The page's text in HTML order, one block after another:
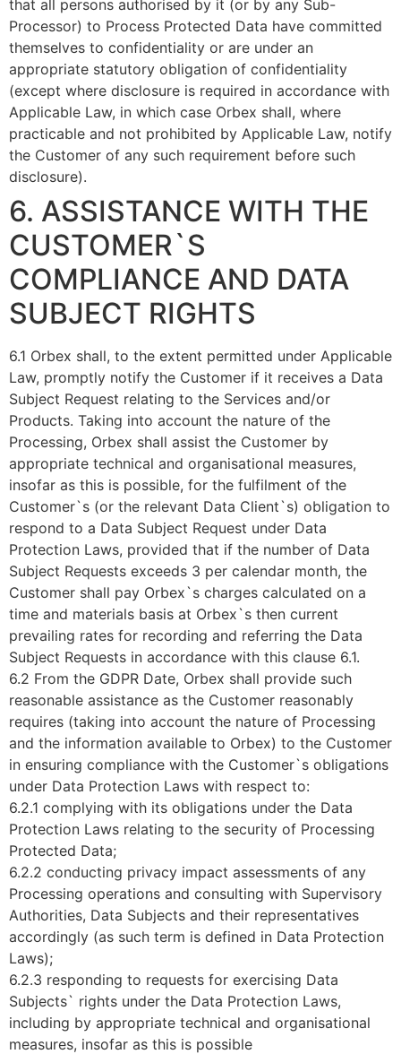
that all persons authorised by it (or by any Sub-
Processor) to Process Protected Data have committed
themselves to confidentiality or are under an
appropriate statutory obligation of confidentiality
(except where disclosure is required in accordance with
Applicable Law, in which case Orbex shall, where
practicable and not prohibited by Applicable Law, notify
the Customer of any such requirement before such
disclosure).
6. ASSISTANCE WITH THE
CUSTOMER`S
COMPLIANCE AND DATA
SUBJECT RIGHTS
6.1 Orbex shall, to the extent permitted under Applicable
Law, promptly notify the Customer if it receives a Data
Subject Request relating to the Services and/or
Products. Taking into account the nature of the
Processing, Orbex shall assist the Customer by
appropriate technical and organisational measures,
insofar as this is possible, for the fulfilment of the
Customer`s (or the relevant Data Client`s) obligation to
respond to a Data Subject Request under Data
Protection Laws, provided that if the number of Data
Subject Requests exceeds 3 per calendar month, the
Customer shall pay Orbex`s charges calculated on a
time and materials basis at Orbex`s then current
prevailing rates for recording and referring the Data
Subject Requests in accordance with this clause 6.1.
6.2 From the GDPR Date, Orbex shall provide such
reasonable assistance as the Customer reasonably
requires (taking into account the nature of Processing
and the information available to Orbex) to the Customer
in ensuring compliance with the Customer`s obligations
under Data Protection Laws with respect to:
6.2.1 complying with its obligations under the Data
Protection Laws relating to the security of Processing
Protected Data;
6.2.2 conducting privacy impact assessments of any
Processing operations and consulting with Supervisory
Authorities, Data Subjects and their representatives
accordingly (as such term is defined in Data Protection
Laws);
6.2.3 responding to requests for exercising Data
Subjects` rights under the Data Protection Laws,
including by appropriate technical and organisational
measures, insofar as this is possible